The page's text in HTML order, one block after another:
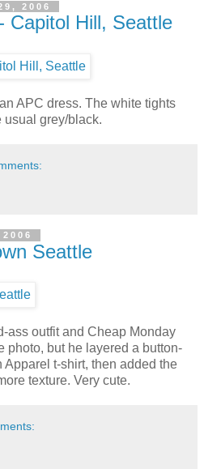
2006
Capitol Hill, Seattle
APC dress. The white tights
usual grey/black.
Seattle
ass outfit and Cheap Monday
photo, but he layered a button-
t-shirt, then added the
texture. Very cute.